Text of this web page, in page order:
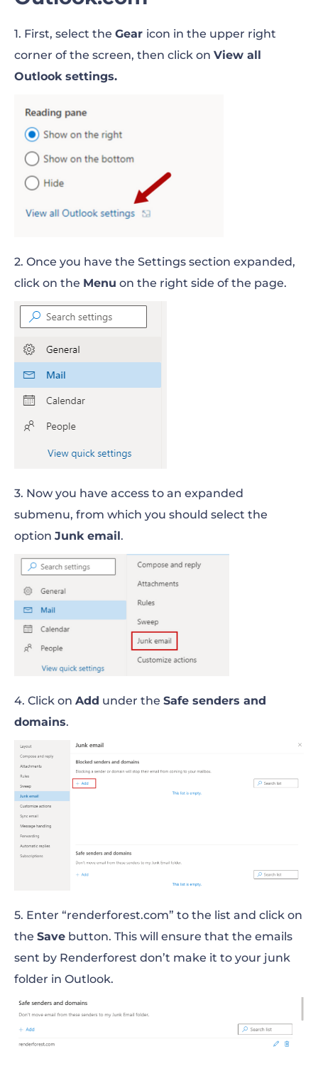
1. First, select the Gear icon in the upper right
corner of the screen, then click on View all
Outlook settings.
2. Once you have the Settings section expanded,
click on the Menu on the right side of the page.
3. Now you have access to an expanded
submenu, from which you should select the
option Junk email.
4. Click on Add under the Safe senders and
domains.
5. Enter “renderforest.com” to the list and click on
the Save button. This will ensure that the emails
sent by Renderforest don’t make it to your junk
folder in Outlook.